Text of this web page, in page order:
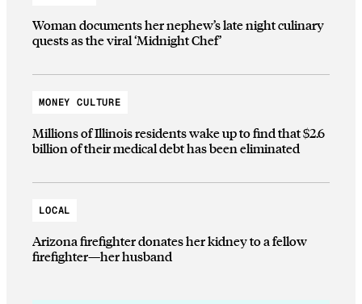
Woman documents her nephew’s late night culinary
quests as the viral ‘Midnight Chef’
MONEY CULTURE
Millions of Illinois residents wake up to find that $2.6
billion of their medical debt has been eliminated
LOCAL
Arizona firefighter donates her kidney to a fellow
firefighter—her husband